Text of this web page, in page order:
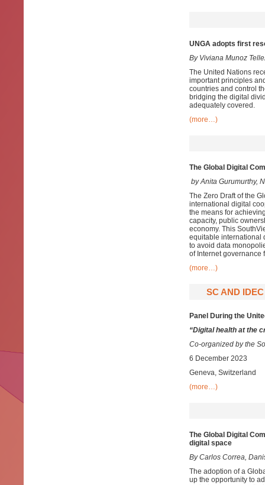
UNGA adopts first
By Viviana Munoz
The United Nations
important principles
countries and control
bridging the digital
adequately covered.
(more…)
The Global Digital
by Anita Gurumurthy,
The Zero Draft of the
international digital
the means for
capacity, public
economy. This
equitable international
to avoid data
of Internet governance
(more…)
SC AND
Panel During the
“Digital health at the
Co-organized by the
6 December 2023
Geneva, Switzerland
(more…)
The Global Digital
digital space
By Carlos Correa,
The adoption of a
up the opportunity to